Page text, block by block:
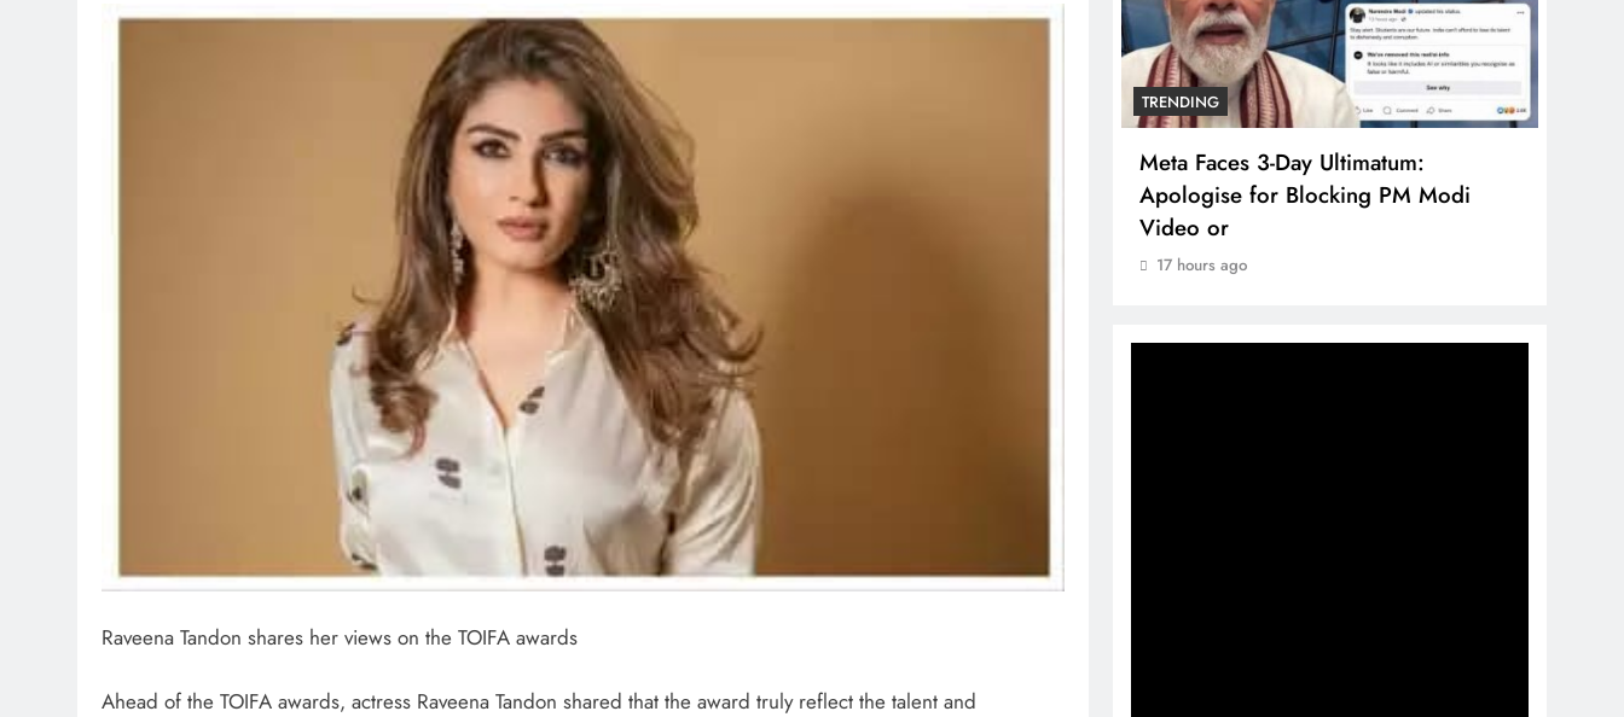
Raveena Tandon shares her views on the TOIFA awards
Ahead of the TOIFA awards, actress Raveena Tandon shared that the award truly reflect the talent and
TRENDING
Meta Faces 3-Day Ultimatum:
Apologise for Blocking PM Modi
Video or
17 hours ago